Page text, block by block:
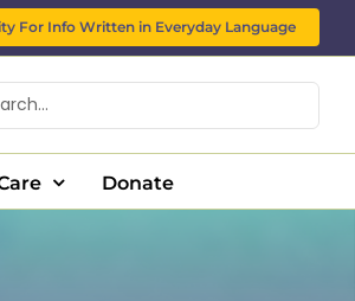
For Info Written in Everyday Language
Donate